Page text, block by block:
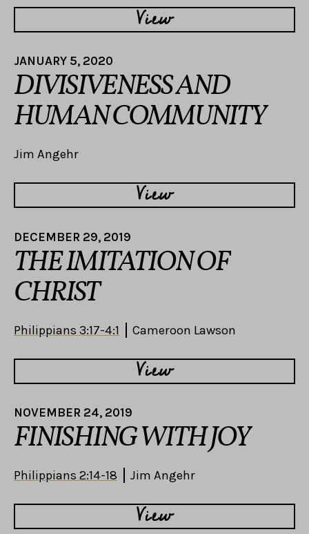
View
JANUARY 5, 2020
DIVISIVENESS AND
HUMAN COMMUNITY
Jim Angehr
View
DECEMBER 29, 2019
THE IMITATION OF
CHRIST
Philippians 3:17-4:1 Cameroon Lawson
View
NOVEMBER 24, 2019
FINISHING WITH JOY
Philippians 2:14-18 Jim Angehr
View